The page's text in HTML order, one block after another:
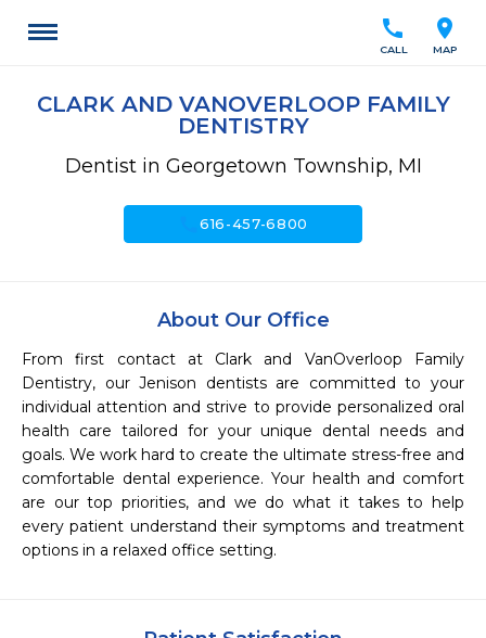
location_on
MAP
call
CALL
CLARK AND VANOVERLOOP FAMILY
DENTISTRY
Dentist in Georgetown Township, MI
call616-457-6800
About Our Office
From first contact at Clark and VanOverloop Family
Dentistry, our Jenison dentists are committed to your
individual attention and strive to provide personalized oral
health care tailored for your unique dental needs and
goals. We work hard to create the ultimate stress-free and
comfortable dental experience. Your health and comfort
are our top priorities, and we do what it takes to help
every patient understand their symptoms and treatment
options in a relaxed office setting.